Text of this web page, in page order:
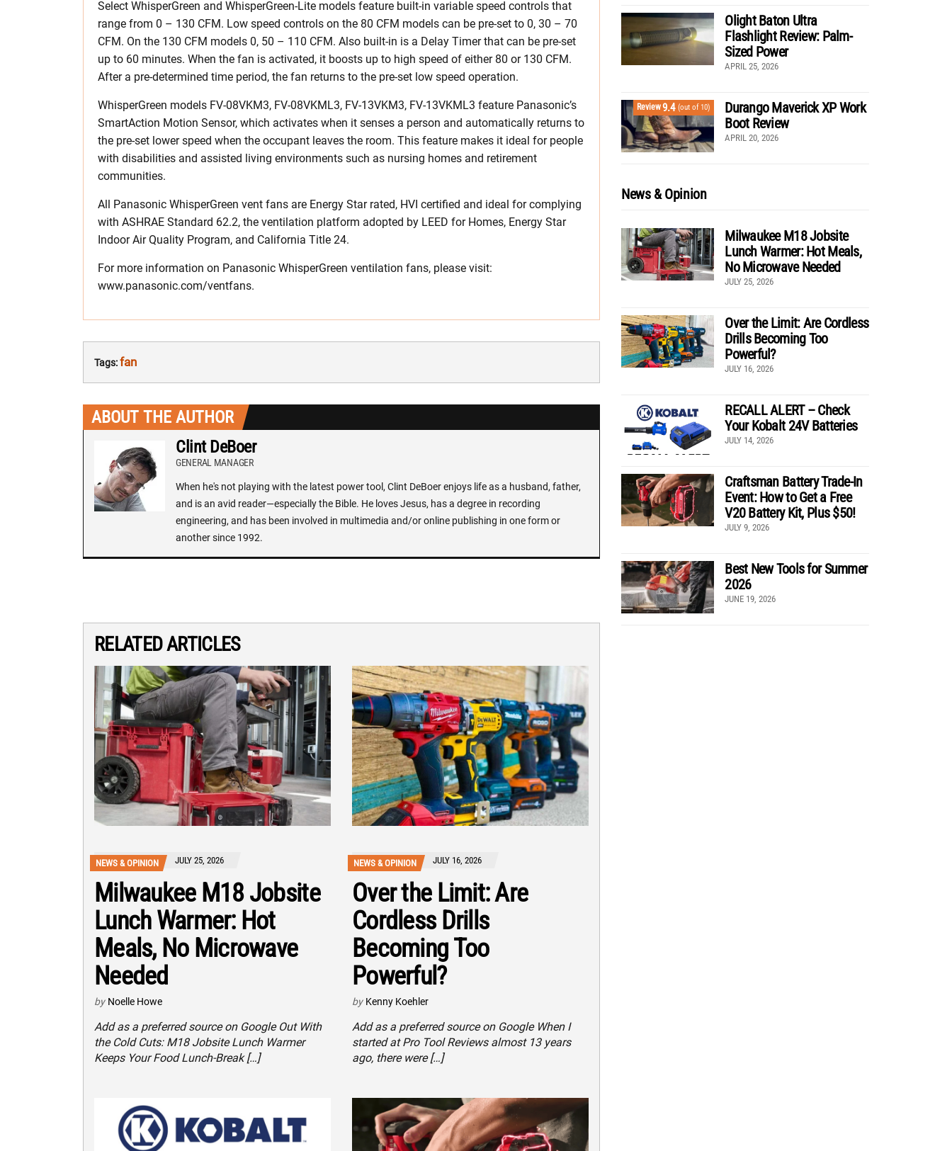
Select WhisperGreen and WhisperGreen-Lite models feature built-in variable speed controls that
range from 0 – 130 CFM. Low speed controls on the 80 CFM models can be pre-set to 0, 30 – 70
CFM. On the 130 CFM models 0, 50 – 110 CFM. Also built-in is a Delay Timer that can be pre-set
up to 60 minutes. When the fan is activated, it boosts up to high speed of either 80 or 130 CFM.
After a pre-determined time period, the fan returns to the pre-set low speed operation.
WhisperGreen models FV-08VKM3, FV-08VKML3, FV-13VKM3, FV-13VKML3 feature Panasonic’s
SmartAction Motion Sensor, which activates when it senses a person and automatically returns to
the pre-set lower speed when the occupant leaves the room. This feature makes it ideal for people
with disabilities and assisted living environments such as nursing homes and retirement
communities.
All Panasonic WhisperGreen vent fans are Energy Star rated, HVI certified and ideal for complying
with ASHRAE Standard 62.2, the ventilation platform adopted by LEED for Homes, Energy Star
Indoor Air Quality Program, and California Title 24.
For more information on Panasonic WhisperGreen ventilation fans, please visit:
www.panasonic.com/ventfans.
Tags:fan
ABOUT THE AUTHOR
Clint DeBoer
GENERAL MANAGER
When he's not playing with the latest power tool, Clint DeBoer enjoys life as a husband, father,
and is an avid reader—especially the Bible. He loves Jesus, has a degree in recording
engineering, and has been involved in multimedia and/or online publishing in one form or
another since 1992.
RELATED ARTICLES
NEWS & OPINION JULY 25, 2026
Milwaukee M18 Jobsite
Lunch Warmer: Hot
Meals, No Microwave
Needed
by Noelle Howe
Add as a preferred source on Google Out With
the Cold Cuts: M18 Jobsite Lunch Warmer
Keeps Your Food Lunch-Break […]
NEWS & OPINION JULY 16, 2026
Over the Limit: Are
Cordless Drills
Becoming Too
Powerful?
by Kenny Koehler
Add as a preferred source on Google When I
started at Pro Tool Reviews almost 13 years
ago, there were […]
Olight Baton Ultra
Flashlight Review: Palm-
Sized Power
APRIL 25, 2026
Review9.4 (out of 10)
Durango Maverick XP Work
Boot Review
APRIL 20, 2026
News & Opinion
Milwaukee M18 Jobsite
Lunch Warmer: Hot Meals,
No Microwave Needed
JULY 25, 2026
Over the Limit: Are Cordless
Drills Becoming Too
Powerful?
JULY 16, 2026
RECALL ALERT – Check
Your Kobalt 24V Batteries
JULY 14, 2026
Craftsman Battery Trade-In
Event: How to Get a Free
V20 Battery Kit, Plus $50!
JULY 9, 2026
Best New Tools for Summer
2026
JUNE 19, 2026